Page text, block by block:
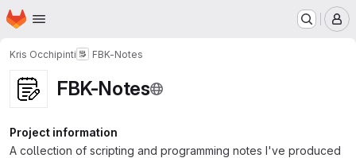
Skip to main content
Homepage
Kris Occhipinti FBK-Notes
FBK-Notes
Project information
A collection of scripting and programming notes I've produced